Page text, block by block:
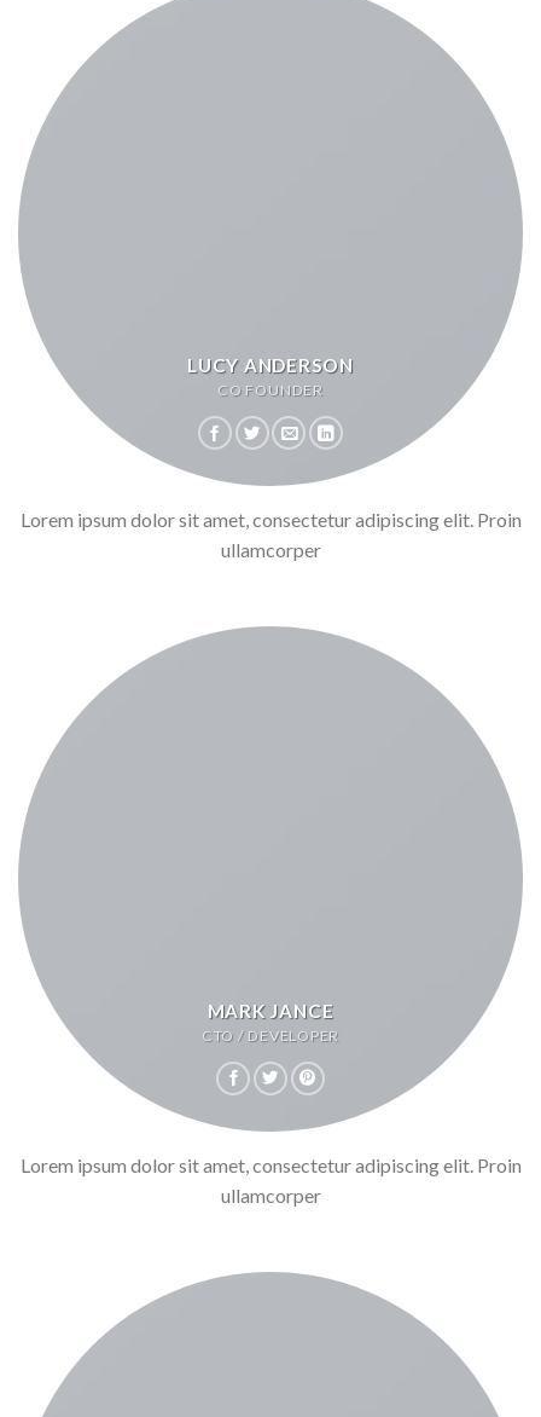
LUCY ANDERSON
CO FOUNDER
Lorem ipsum dolor sit amet, consectetur adipiscing elit. Proin
ullamcorper
MARK JANCE
CTO / DEVELOPER
Lorem ipsum dolor sit amet, consectetur adipiscing elit. Proin
ullamcorper